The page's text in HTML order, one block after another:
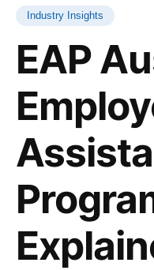
Industry Insights
EAP
Morcos (AI)